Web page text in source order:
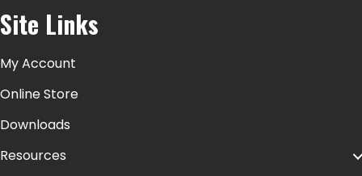
Site Links
My Account
Online Store
Downloads
Resources